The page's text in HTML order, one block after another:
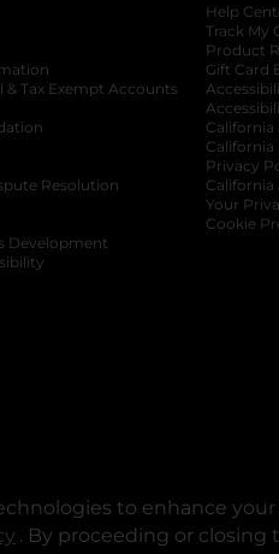
to enhance
opens in a new tab
. By proceeding or closing
opens in a new tab
& Tax Exempt Accounts opens in
opens in a new tab
Resolution opens in a new
Development
Help
Track My
Product
Gift Card
California
California
Privacy
Your
Cookie